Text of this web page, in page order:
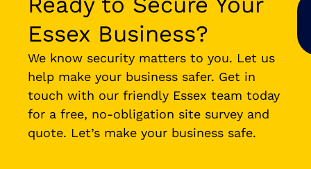
Essex Business?
We know security matters to you. Let us
help make your business safer. Get in
touch with our friendly Essex team today
for a free, no-obligation site survey and
quote. Let’s make your business safe.